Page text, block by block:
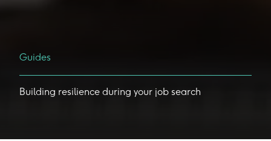
Guides
Building resilience during your job search